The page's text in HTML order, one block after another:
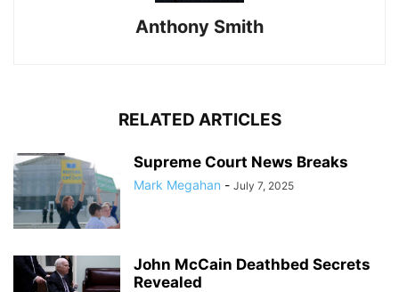
Anthony Smith
RELATED ARTICLES
Supreme Court News Breaks
Mark Megahan - July 7, 2025
John McCain Deathbed Secrets
Revealed